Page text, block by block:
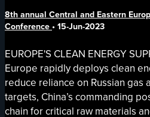
8th annual Central and Eastern
Conference •15-Jun-2023
EUROPE'S CLEAN ENERGY
Europe rapidly deploys clean
reduce reliance on Russian gas
targets, China’s commanding
chain for critical raw materials